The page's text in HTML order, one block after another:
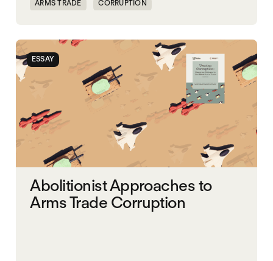
ARMS TRADE CORRUPTION
ESSAY
Abolitionist Approaches to
Arms Trade Corruption